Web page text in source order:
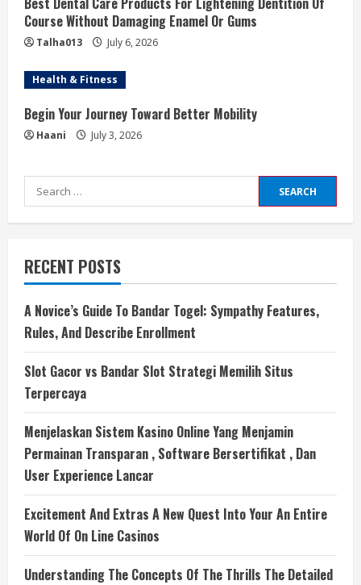
Course Without Damaging Enamel Or Gums
Talha013 July 6, 2026
Health & Fitness
Begin Your Journey Toward Better Mobility
Haani July 3, 2026
Search
for:
RECENT POSTS
A Novice’s Guide To Bandar Togel: Sympathy Features,
Rules, And Describe Enrollment
Slot Gacor vs Bandar Slot Strategi Memilih Situs
Terpercaya
Menjelaskan Sistem Kasino Online Yang Menjamin
Permainan Transparan , Software Bersertifikat , Dan
User Experience Lancar
Excitement And Extras A New Quest Into Your An Entire
World Of On Line Casinos
Understanding The Concepts Of The Thrills The Detailed